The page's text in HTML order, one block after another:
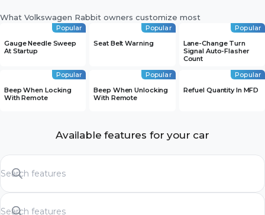
What Volkswagen Rabbit owners customize most
Popular
Gauge Needle Sweep
At Startup
Popular
Seat Belt Warning
Popular
Lane-Change Turn
Signal Auto-Flasher
Count
Popular
Beep When Locking
With Remote
Popular
Beep When Unlocking
With Remote
Popular
Refuel Quantity In MFD
Available features for your car